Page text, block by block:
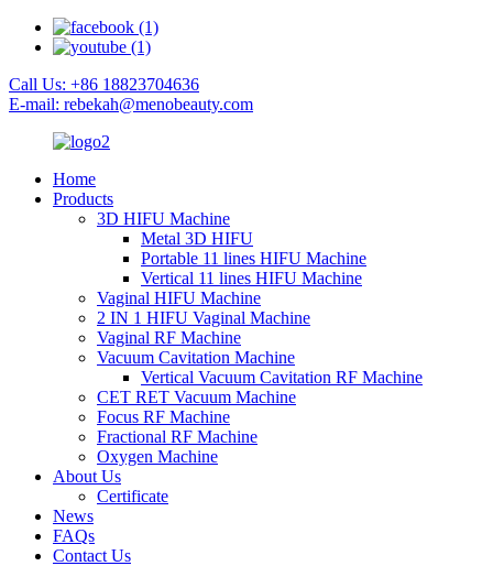
Call Us: +86 18823704636
E-mail: rebekah@menobeauty.com
Home
Products
3D HIFU Machine
Metal 3D HIFU
Portable 11 lines HIFU Machine
Vertical 11 lines HIFU Machine
Vaginal HIFU Machine
2 IN 1 HIFU Vaginal Machine
Vaginal RF Machine
Vacuum Cavitation Machine
Vertical Vacuum Cavitation RF Machine
CET RET Vacuum Machine
Focus RF Machine
Fractional RF Machine
Oxygen Machine
About Us
Certificate
News
FAQs
Contact Us